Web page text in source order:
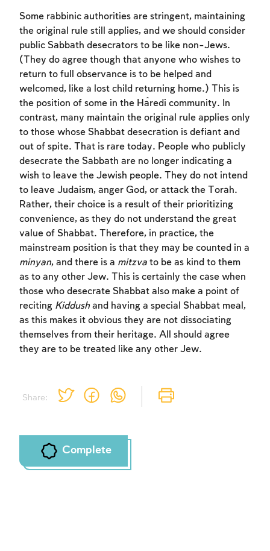
Share:
Some rabbinic authorities are stringent, maintaining
the original rule still applies, and we should consider
public Sabbath desecrators to be like non-Jews.
(They do agree though that anyone who wishes to
return to full observance is to be helped and
welcomed, like a lost child returning home.) This is
the position of some in the Ĥaredi community. In
contrast, many maintain the original rule applies only
to those whose Shabbat desecration is defiant and
out of spite. That is rare today. People who publicly
desecrate the Sabbath are no longer indicating a
wish to leave the Jewish people. They do not intend
to leave Judaism, anger God, or attack the Torah.
Rather, their choice is a result of their prioritizing
convenience, as they do not understand the great
value of Shabbat. Therefore, in practice, the
mainstream position is that they may be counted in a
minyan, and there is a mitzva to be as kind to them
as to any other Jew. This is certainly the case when
those who desecrate Shabbat also make a point of
reciting Kiddushand having a special Shabbat meal,
as this makes it obvious they are not dissociating
themselves from their heritage. All should agree
they are to be treated like any other Jew.
Complete